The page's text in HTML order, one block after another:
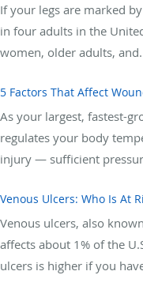
If your legs are marked
in four adults in the
women, older adults,
5 Factors That Affect
As your largest, fastest-
regulates your body
injury — sufficient
Venous Ulcers: Who Is At
Venous ulcers, also
affects about 1% of the
ulcers is higher if you